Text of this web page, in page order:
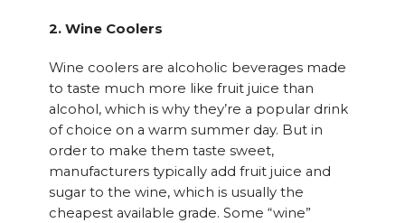
2. Wine Coolers
Wine coolers are alcoholic beverages made
to taste much more like fruit juice than
alcohol, which is why they’re a popular drink
of choice on a warm summer day. But in
order to make them taste sweet,
manufacturers typically add fruit juice and
sugar to the wine, which is usually the
cheapest available grade. Some “wine”